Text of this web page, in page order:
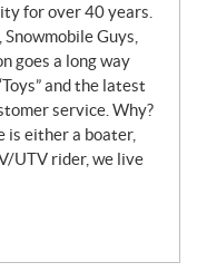
for over 40 years.
Guys,
goes a long way
and the latest
service. Why?
is either a boater,
UTV rider, we live